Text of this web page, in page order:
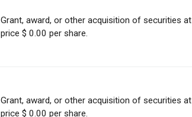
Grant, award, or other acquisition of securities at
price $ 0.00 per share.
Grant, award, or other acquisition of securities at
price $ 0.00 per share.